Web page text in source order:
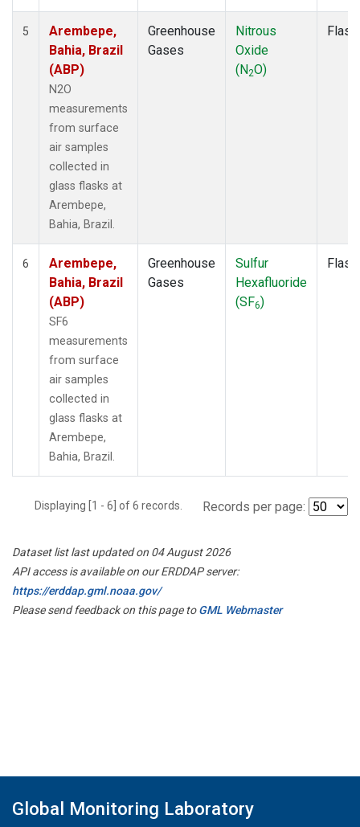
5
Arembepe,
Bahia, Brazil
(ABP)
N2O
measurements
from surface
air samples
collected in
glass flasks at
Arembepe,
Bahia, Brazil.
Greenhouse
Gases
Nitrous
Oxide
(N2O)
Flask
6
Arembepe,
Bahia, Brazil
(ABP)
SF6
measurements
from surface
air samples
collected in
glass flasks at
Arembepe,
Bahia, Brazil.
Greenhouse
Gases
Sulfur
Hexafluoride
(SF6)
Flask
Displaying [1 - 6] of 6 records. Records per page:
Dataset list last updated on 04 August 2026
API access is available on our ERDDAP server:
https://erddap.gml.noaa.gov/
Please send feedback on this page toGML Webmaster
Global Monitoring Laboratory